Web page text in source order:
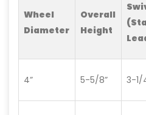
Wheel
Diameter
Overall
Height
4” 5-5/8” 3-1/